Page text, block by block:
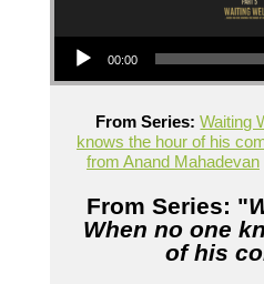
Audio Player
00:00
From Series: Waiting
knows the hour of his
from Anand Mahadevan
From Series: "
When no one
of his